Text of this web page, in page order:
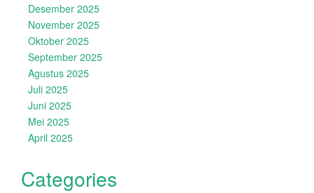
Desember 2025
November 2025
Oktober 2025
September 2025
Agustus 2025
Juli 2025
Juni 2025
Mei 2025
April 2025
Categories